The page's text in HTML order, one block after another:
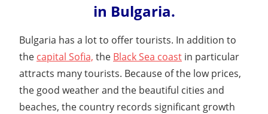
in Bulgaria.
Bulgaria has a lot to offer tourists. In addition to
the capital Sofia, the Black Sea coast in particular
attracts many tourists. Because of the low prices,
the good weather and the beautiful cities and
beaches, the country records significant growth